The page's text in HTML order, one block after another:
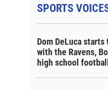
SPORTS
Dom DeLuca
with the Ravens,
high school